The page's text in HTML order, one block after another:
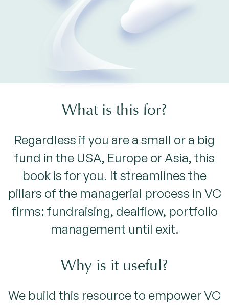
What is this for?
Regardless if you are a small or a big
fund in the USA, Europe or Asia, this
book is for you. It streamlines the
pillars of the managerial process in VC
firms: fundraising, dealflow, portfolio
management until exit.
Why is it useful?
We build this resource to empower VC